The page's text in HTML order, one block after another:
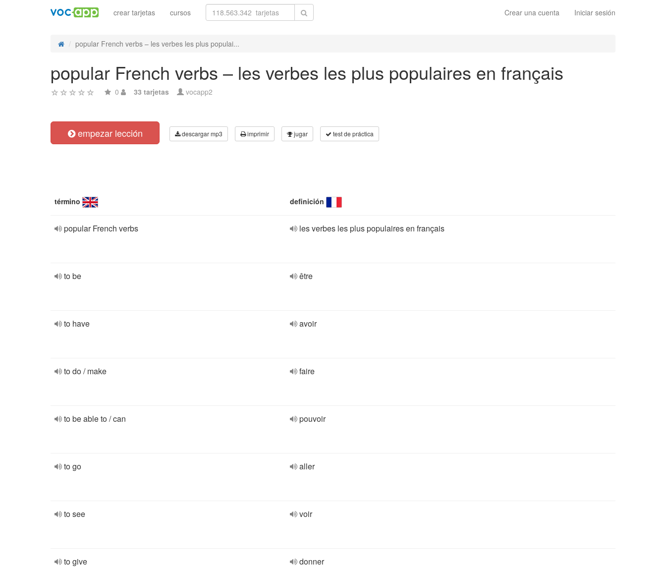
Crear una cuenta Iniciar sesión
crear tarjetas cursos
popular French verbs – les verbes les plus populai...
popular French verbs – les verbes les plus populaires en français
0 33 tarjetas vocapp2
empezar lección descargar mp3 imprimir jugar test de práctica
término definición
popular French verbs les verbes les plus populaires en français
to be être
to have avoir
to do / make faire
to be able to / can pouvoir
to go aller
to see voir
to give donner